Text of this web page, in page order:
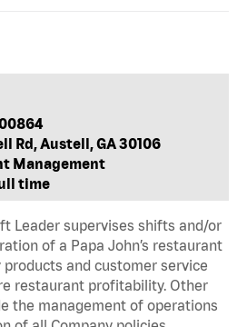
Rd, Austell, GA 30106
Management
time
Leader supervises shifts and/or
of a Papa John’s restaurant
and customer service
restaurant profitability. Other
the management of operations